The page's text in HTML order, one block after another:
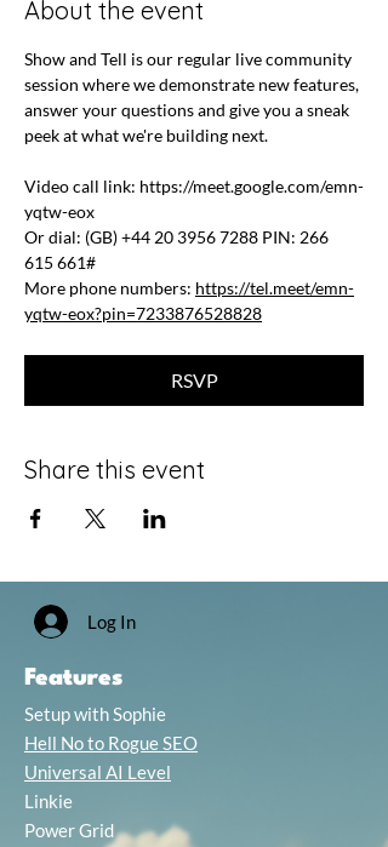
About the event
Show and Tell is our regular live community
session where we demonstrate new features,
answer your questions and give you a sneak
peek at what we're building next.
Video call link: https://meet.google.com/emn-
yqtw-eox
Or dial: ‪(GB) +44 20 3956 7288‬ PIN: ‪266
615 661‬#
More phone numbers: https://tel.meet/emn-
yqtw-eox?pin=7233876528828
RSVP
Share this event
Log In
Features
Setup with Sophie
Hell No to Rogue SEO
Universal AI Level
Linkie
Power Grid